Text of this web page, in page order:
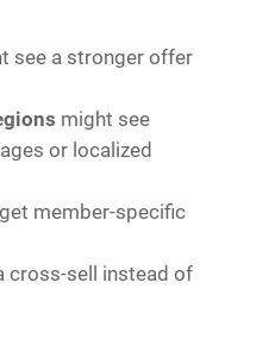
see a stronger offer
might see
or localized
member-specific
cross-sell instead of